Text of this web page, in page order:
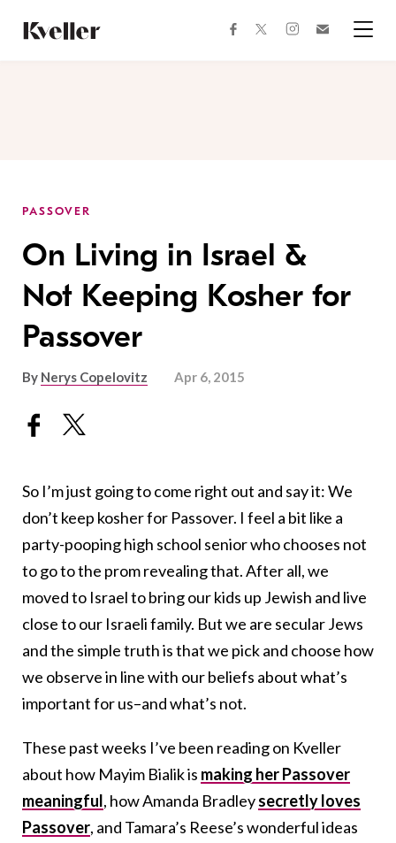
Content
Footer
facebooktwitterinstagram
PASSOVER
On Living in Israel &
Not Keeping Kosher for
Passover
By Nerys Copelovitz Apr 6, 2015
So I’m just going to come right out and say it: We
don’t keep kosher for Passover. I feel a bit like a
party-pooping high school senior who chooses not
to go to the prom revealing that. After all, we
moved to Israel to bring our kids up Jewish and live
close to our Israeli family. But we are secular Jews
and the simple truth is that we pick and choose how
we observe in line with our beliefs about what’s
important for us–and what’s not.
These past weeks I’ve been reading on Kveller
about how Mayim Bialik is making her Passover
meaningful, how Amanda Bradleysecretly loves
Passover, and Tamara’s Reese’s wonderful ideas